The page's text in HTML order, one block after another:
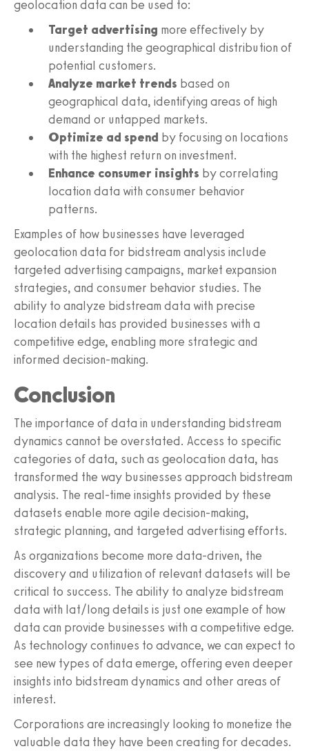
geolocation data can be used to:
Target advertising more effectively by
understanding the geographical distribution of
potential customers.
Analyze market trends based on
geographical data, identifying areas of high
demand or untapped markets.
Optimize ad spend by focusing on locations
with the highest return on investment.
Enhance consumer insights by correlating
location data with consumer behavior
patterns.
Examples of how businesses have leveraged
geolocation data for bidstream analysis include
targeted advertising campaigns, market expansion
strategies, and consumer behavior studies. The
ability to analyze bidstream data with precise
location details has provided businesses with a
competitive edge, enabling more strategic and
informed decision-making.
Conclusion
The importance of data in understanding bidstream
dynamics cannot be overstated. Access to specific
categories of data, such as geolocation data, has
transformed the way businesses approach bidstream
analysis. The real-time insights provided by these
datasets enable more agile decision-making,
strategic planning, and targeted advertising efforts.
As organizations become more data-driven, the
discovery and utilization of relevant datasets will be
critical to success. The ability to analyze bidstream
data with lat/long details is just one example of how
data can provide businesses with a competitive edge.
As technology continues to advance, we can expect to
see new types of data emerge, offering even deeper
insights into bidstream dynamics and other areas of
interest.
Corporations are increasingly looking to monetize the
valuable data they have been creating for decades.